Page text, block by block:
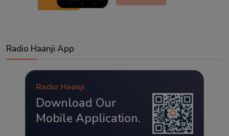
Radio Haanji App
Radio Haanji
Download Our
Mobile Application.